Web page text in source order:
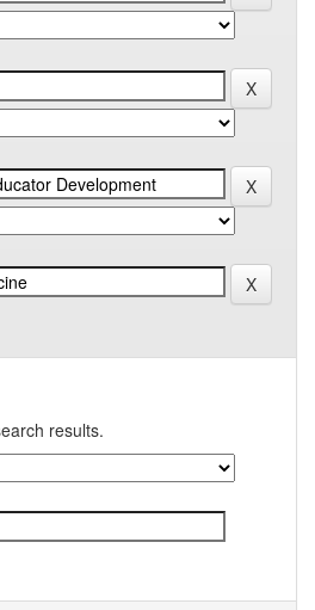
results.